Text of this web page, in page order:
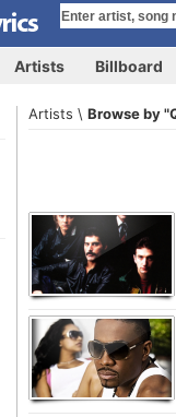
Artists Billboard
Artists \ Browse by